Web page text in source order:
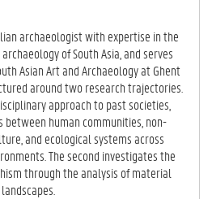
archaeologist with expertise in the
of South Asia, and serves
Asian Art and Archaeology at Ghent
around two research trajectories.
approach to past societies,
human communities, non-
and ecological systems across
The second investigates the
through the analysis of material